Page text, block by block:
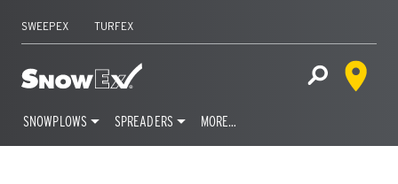
SWEEPEX TURFEX
Home Open Site
Dealer
SNOWPLOWS SPREADERS MORE…